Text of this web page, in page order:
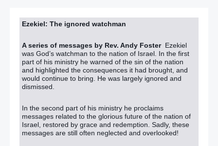
Ezekiel: The ignored watchman
A series of messages by Rev. Andy Foster Ezekiel
was God’s watchman to the nation of Israel. In the first
part of his ministry he warned of the sin of the nation
and highlighted the consequences it had brought, and
would continue to bring. He was largely ignored and
dismissed.
In the second part of his ministry he proclaims
messages related to the glorious future of the nation of
Israel, restored by grace and redemption. Sadly, these
messages are still often neglected and overlooked!